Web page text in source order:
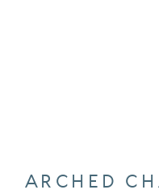
ARCHED